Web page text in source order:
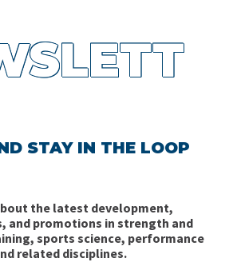
STAY IN THE LOOP
the latest development,
and promotions in strength and
sports science, performance
related disciplines.